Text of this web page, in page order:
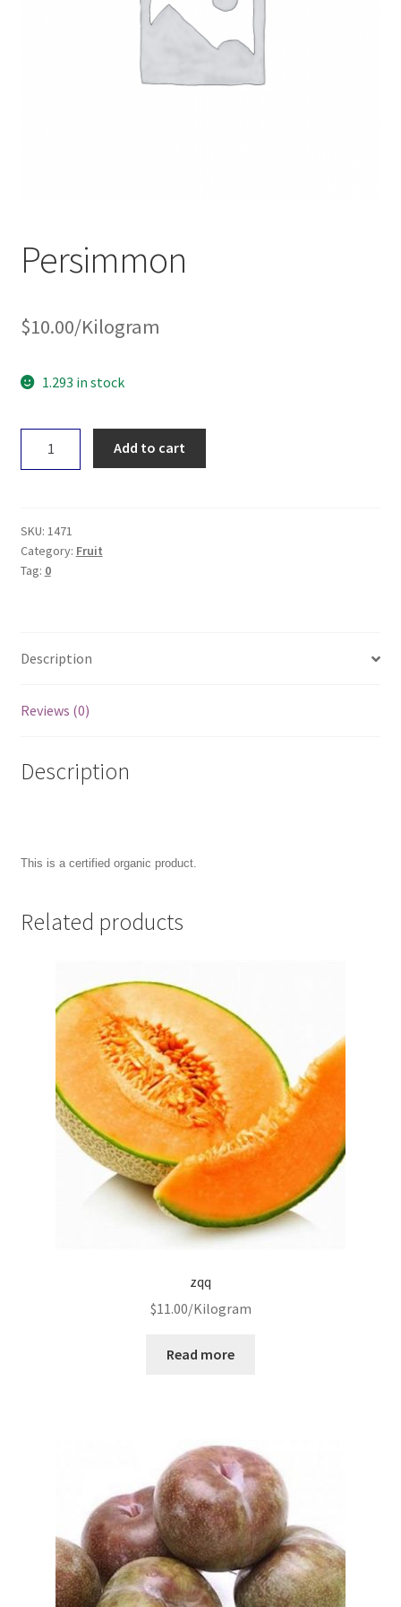
Persimmon
$10.00/Kilogram
1.293 in stock
Add to cart
SKU: 1471
Category: Fruit
Tag: 0
Description
Reviews (0)
Description
This is a certified organic product.
Related products
zqq
$11.00/Kilogram
Read more